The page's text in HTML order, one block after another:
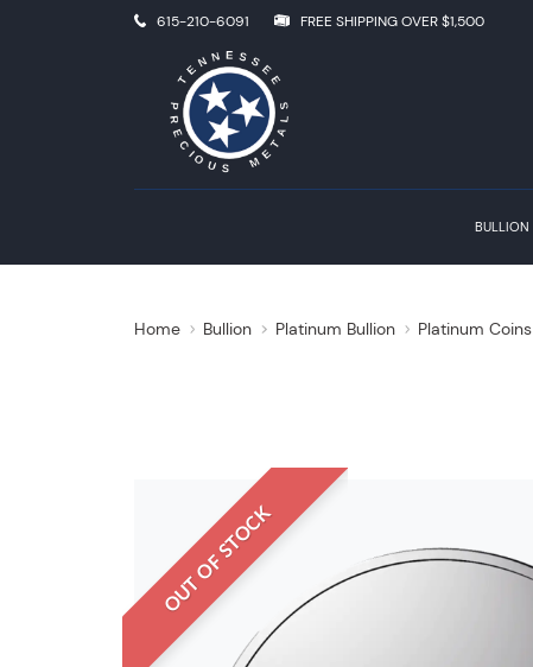
615-210-6091 FREE SHIPPING OVER $1,500
BULLION
Home Bullion Platinum Bullion Platinum Coins
OUT OF STOCK